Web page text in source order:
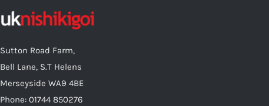
Sutton Road Farm,
Bell Lane, S.T Helens
Merseyside WA9 4BE
Phone: 01744 850276